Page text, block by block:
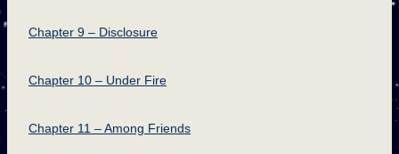
Chapter 9 – Disclosure
Chapter 10 – Under Fire
Chapter 11 – Among Friends